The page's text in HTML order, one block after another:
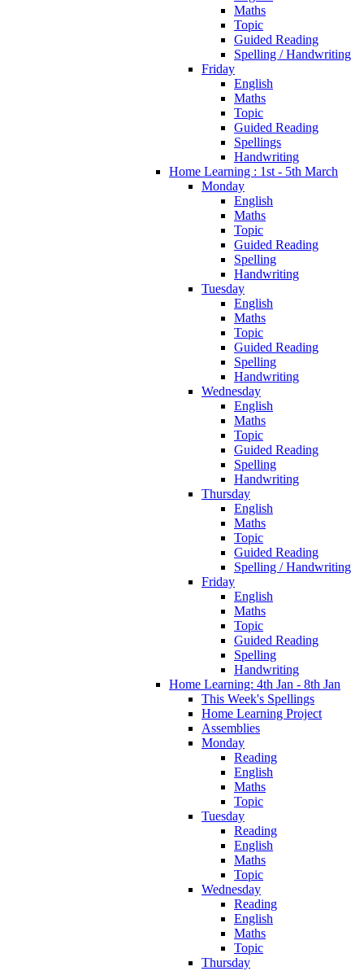
Maths
Topic
Guided Reading
Spelling / Handwriting
Friday
English
Maths
Topic
Guided Reading
Spellings
Handwriting
Home Learning : 1st - 5th March
Monday
English
Maths
Topic
Guided Reading
Spelling
Handwriting
Tuesday
English
Maths
Topic
Guided Reading
Spelling
Handwriting
Wednesday
English
Maths
Topic
Guided Reading
Spelling
Handwriting
Thursday
English
Maths
Topic
Guided Reading
Spelling / Handwriting
Friday
English
Maths
Topic
Guided Reading
Spelling
Handwriting
Home Learning: 4th Jan - 8th Jan
This Week's Spellings
Home Learning Project
Assemblies
Monday
Reading
English
Maths
Topic
Tuesday
Reading
English
Maths
Topic
Wednesday
Reading
English
Maths
Topic
Thursday